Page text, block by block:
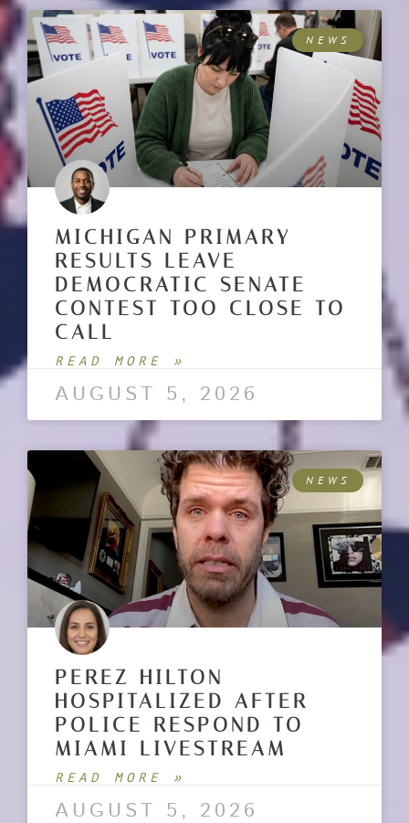
NEWS
MICHIGAN PRIMARY
RESULTS LEAVE
DEMOCRATIC SENATE
CONTEST TOO CLOSE TO
CALL
READ MORE »
AUGUST 5, 2026
NEWS
PEREZ HILTON
HOSPITALIZED AFTER
POLICE RESPOND TO
MIAMI LIVESTREAM
READ MORE »
AUGUST 5, 2026